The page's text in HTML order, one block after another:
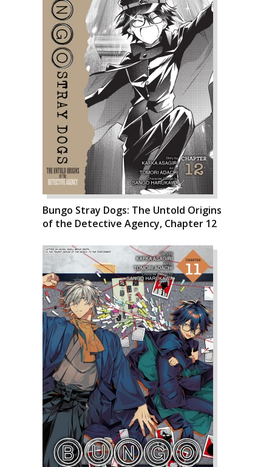
Bungo Stray Dogs: The Untold Origins
of the Detective Agency, Chapter 12